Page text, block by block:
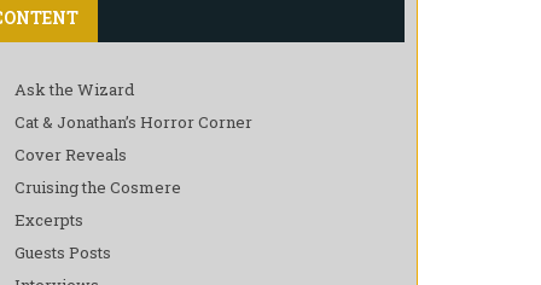
Ask the Wizard
Cat & Jonathan’s Horror Corner
Cover Reveals
Cruising the Cosmere
Excerpts
Guests Posts